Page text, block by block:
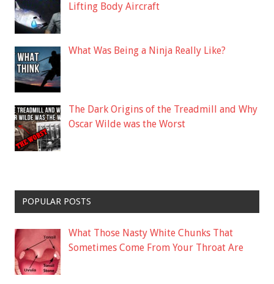
Lifting Body Aircraft
What Was Being a Ninja Really Like?
The Dark Origins of the Treadmill and Why
Oscar Wilde was the Worst
POPULAR POSTS
What Those Nasty White Chunks That
Sometimes Come From Your Throat Are